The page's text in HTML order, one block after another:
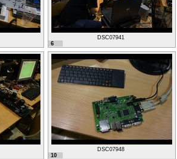
DSC07941
6
DSC07948
10